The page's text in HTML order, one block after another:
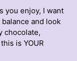
you enjoy, I want
and look
chocolate,
is YOUR